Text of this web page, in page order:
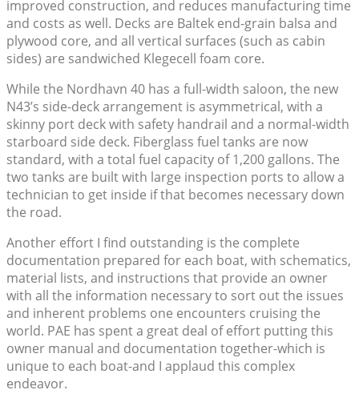
improved construction, and reduces manufacturing time
and costs as well. Decks are Baltek end-grain balsa and
plywood core, and all vertical surfaces (such as cabin
sides) are sandwiched Klegecell foam core.
While the Nordhavn 40 has a full-width saloon, the new
N43’s side-deck arrangement is asymmetrical, with a
skinny port deck with safety handrail and a normal-width
starboard side deck. Fiberglass fuel tanks are now
standard, with a total fuel capacity of 1,200 gallons. The
two tanks are built with large inspection ports to allow a
technician to get inside if that becomes necessary down
the road.
Another effort I find outstanding is the complete
documentation prepared for each boat, with schematics,
material lists, and instructions that provide an owner
with all the information necessary to sort out the issues
and inherent problems one encounters cruising the
world. PAE has spent a great deal of effort putting this
owner manual and documentation together-which is
unique to each boat-and I applaud this complex
endeavor.